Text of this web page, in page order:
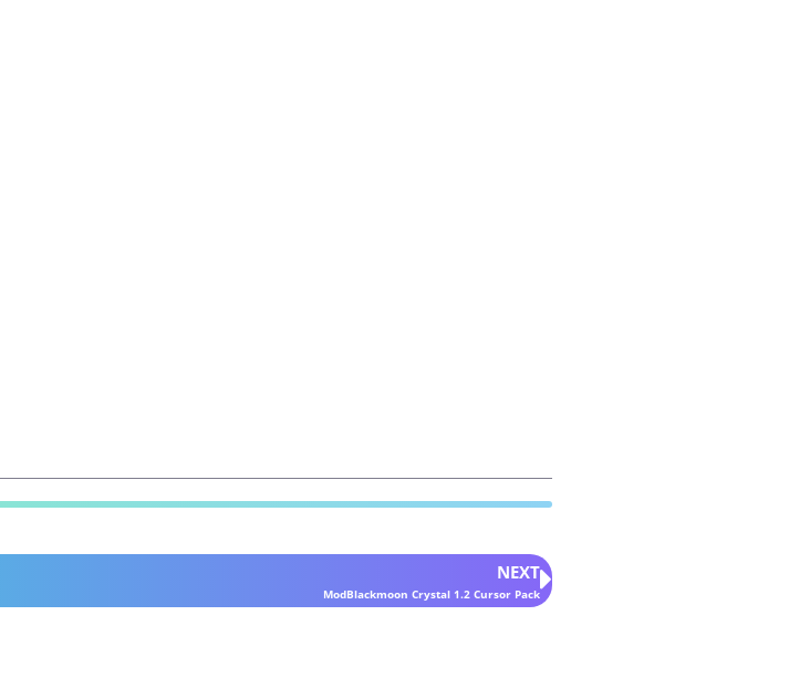
NEXT
ModBlackmoon Crystal 1.2 Cursor Pack